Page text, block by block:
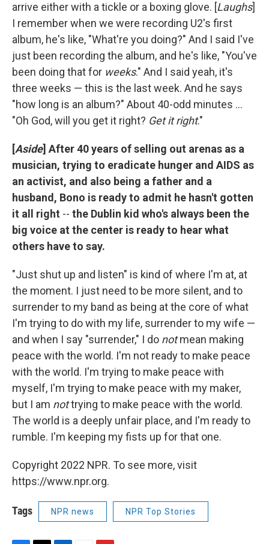
arrive either with a tickle or a boxing glove. [Laughs]
I remember when we were recording U2's first
album, he's like, "What're you doing?" And I said I've
just been recording the album, and he's like, "You've
been doing that for weeks." And I said yeah, it's
three weeks — this is the last week. And he says
"how long is an album?" About 40-odd minutes ...
"Oh God, will you get it right? Get it right."
[Aside] After 40 years of selling out arenas as a
musician, trying to eradicate hunger and AIDS as
an activist, and also being a father and a
husband, Bono is ready to admit he hasn't gotten
it all right -- the Dublin kid who's always been the
big voice at the center is ready to hear what
others have to say.
"Just shut up and listen" is kind of where I'm at, at
the moment. I just need to be more silent, and to
surrender to my band as being at the core of what
I'm trying to do with my life, surrender to my wife —
and when I say "surrender," I do notmean making
peace with the world. I'm not ready to make peace
with the world. I'm trying to make peace with
myself, I'm trying to make peace with my maker,
but I am nottrying to make peace with the world.
The world is a deeply unfair place, and I'm ready to
rumble. I'm keeping my fists up for that one.
Copyright 2022 NPR. To see more, visit
https://www.npr.org.
Tags NPR news NPR Top Stories